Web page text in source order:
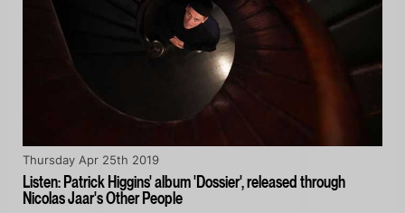
Listen: Patrick Higgins' album 'Dossier', released through
Nicolas Jaar's Other People
Thursday Apr 25th 2019